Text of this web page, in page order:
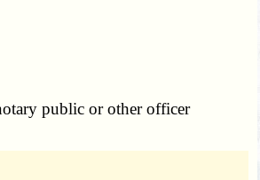
public or other officer